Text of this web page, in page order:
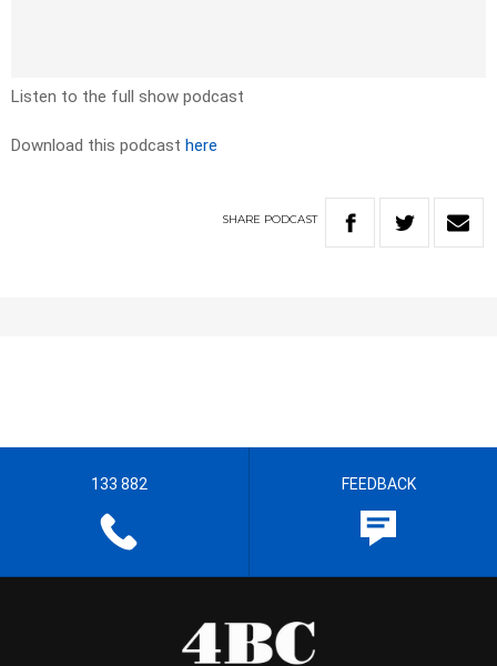
Listen to the full show podcast
Download this podcast here
SHARE PODCAST
133 882 FEEDBACK